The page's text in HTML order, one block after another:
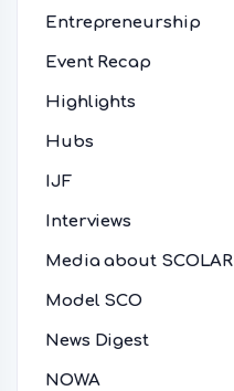
Entrepreneurship
Event Recap
Highlights
Hubs
IJF
Interviews
Media about SCOLAR
Model SCO
News Digest
NOWA